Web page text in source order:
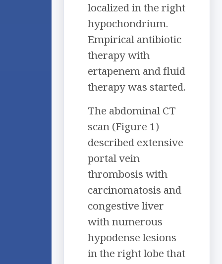
localized in the right
hypochondrium.
Empirical antibiotic
therapy with
ertapenem and fluid
therapy was started.
The abdominal CT
scan (Figure 1)
described extensive
portal vein
thrombosis with
carcinomatosis and
congestive liver
with numerous
hypodense lesions
in the right lobe that